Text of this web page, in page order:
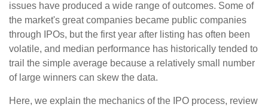
issues have produced a wide range of outcomes. Some of
the market's great companies became public companies
through IPOs, but the first year after listing has often been
volatile, and median performance has historically tended to
trail the simple average because a relatively small number
of large winners can skew the data.
Here, we explain the mechanics of the IPO process, review